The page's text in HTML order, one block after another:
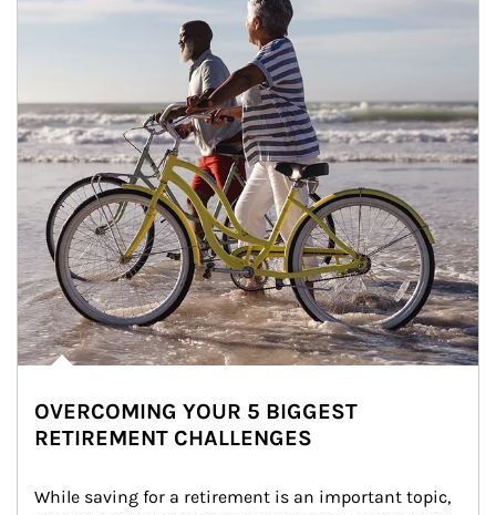
OVERCOMING YOUR 5 BIGGEST
RETIREMENT CHALLENGES
While saving for a retirement is an important topic,